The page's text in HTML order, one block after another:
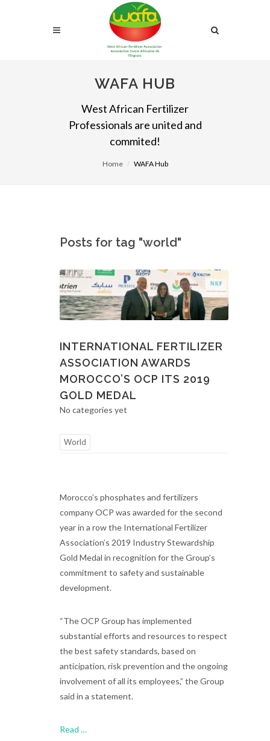
WAFA HUB
West African Fertilizer
Professionals are united and
commited!
Home WAFA Hub
Posts for tag "world"
INTERNATIONAL FERTILIZER
ASSOCIATION AWARDS
MOROCCO’S OCP ITS 2019
GOLD MEDAL
No categories yet
World
Morocco’s phosphates and fertilizers
company OCP was awarded for the second
year in a row the International Fertilizer
Association’s 2019 Industry Stewardship
Gold Medal in recognition for the Group’s
commitment to safety and sustainable
development.
“The OCP Group has implemented
substantial efforts and resources to respect
the best safety standards, based on
anticipation, risk prevention and the ongoing
involvement of all its employees,” the Group
said in a statement.
Read …